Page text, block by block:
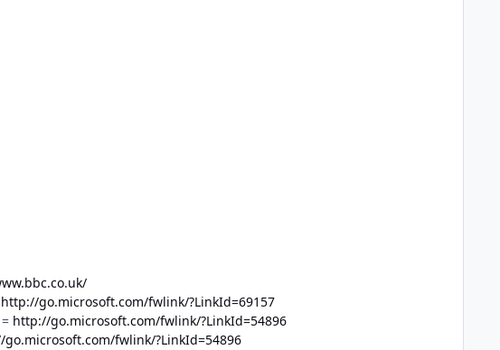
http://go.microsoft.com/fwlink/?LinkId=69157
http://go.microsoft.com/fwlink/?LinkId=54896
fwlink/?LinkId=54896